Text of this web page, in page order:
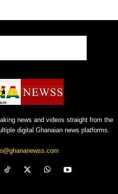
news and videos straight from the
digital Ghanaian news platforms.